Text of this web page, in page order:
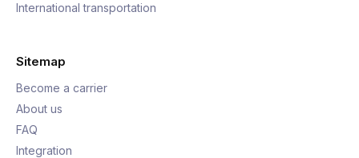
International transportation
Sitemap
Become a carrier
About us
FAQ
Integration